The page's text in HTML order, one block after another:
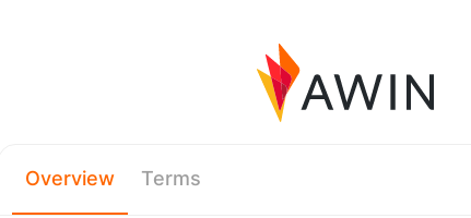
Overview Terms